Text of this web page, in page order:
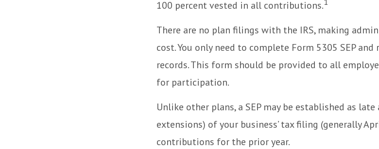
100 percent vested in all contributions.1
There are no plan filings with the IRS, making
cost. You only need to complete Form 5305 SEP
records. This form should be provided to all
for participation.
Unlike other plans, a SEP may be established as
extensions) of your business’ tax filing (generally
contributions for the prior year.